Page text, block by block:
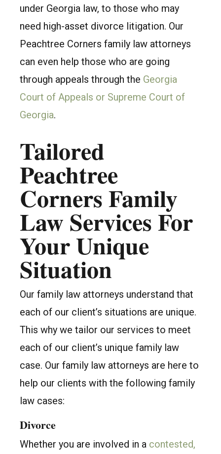
under Georgia law, to those who may
need high-asset divorce litigation. Our
Peachtree Corners family law attorneys
can even help those who are going
through appeals through the Georgia
Court of Appeals or Supreme Court of
Georgia.
Tailored
Peachtree
Corners Family
Law Services For
Your Unique
Situation
Our family law attorneys understand that
each of our client’s situations are unique.
This why we tailor our services to meet
each of our client’s unique family law
case. Our family law attorneys are here to
help our clients with the following family
law cases:
Divorce
Whether you are involved in a contested,